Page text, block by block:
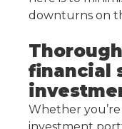
downturns on
financial
Whether